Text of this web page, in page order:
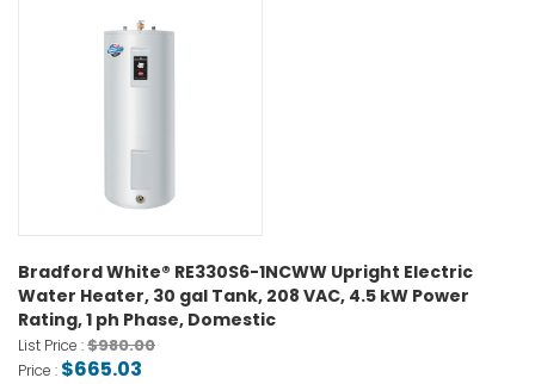
Bradford White® RE330S6-1NCWW Upright Electric
Water Heater, 30 gal Tank, 208 VAC, 4.5 kW Power
Rating, 1 ph Phase, Domestic
List Price :$980.00
Price : $665.03